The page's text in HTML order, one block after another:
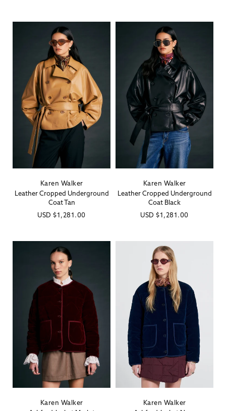
Vendor:
Karen Walker
Leather Cropped Underground
Coat Tan
Regular
USD $1,281.00
Vendor:
Karen Walker
Leather Cropped Underground
Coat Black
Regular
USD $1,281.00
Vendor:
Karen Walker
Vendor:
Karen Walker